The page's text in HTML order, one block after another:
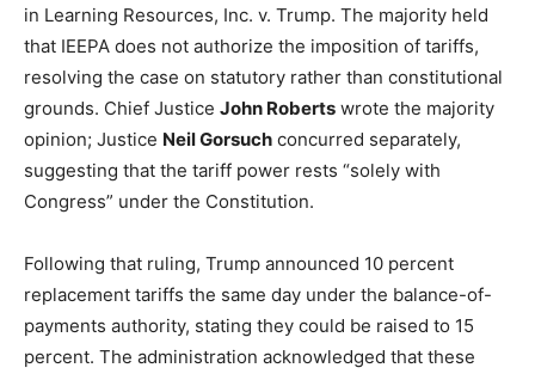
LIFESTYLE
in Learning Resources, Inc. v. Trump. The majority held
that IEEPA does not authorize the imposition of tariffs,
resolving the case on statutory rather than constitutional
grounds. Chief Justice John Roberts wrote the majority
opinion; Justice Neil Gorsuch concurred separately,
suggesting that the tariff power rests “solely with
Congress” under the Constitution.
Following that ruling, Trump announced 10 percent
replacement tariffs the same day under the balance-of-
payments authority, stating they could be raised to 15
percent. The administration acknowledged that these